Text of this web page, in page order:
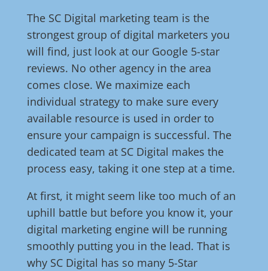
The SC Digital marketing team is the
strongest group of digital marketers you
will find, just look at our Google 5-star
reviews. No other agency in the area
comes close. We maximize each
individual strategy to make sure every
available resource is used in order to
ensure your campaign is successful. The
dedicated team at SC Digital makes the
process easy, taking it one step at a time.
At first, it might seem like too much of an
uphill battle but before you know it, your
digital marketing engine will be running
smoothly putting you in the lead. That is
why SC Digital has so many 5-Star